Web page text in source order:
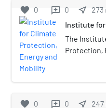
was done
Stasi and with
government.
der
Chinese: 中
邦共和国大
diplomatic
Berlin since
favorite 0 reviews 0 near_me 273
Institute
The
Protection,
IKEM)
favorite 0 reviews 0 near_me 247